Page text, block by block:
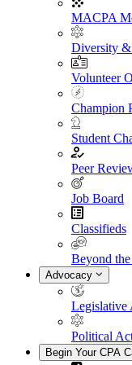
MACPA
Diversity
Volunteer
Champion
Student
Peer
Job Board
Classifieds
Beyond
Advocacy
Legislative
Political
Begin Your CPA